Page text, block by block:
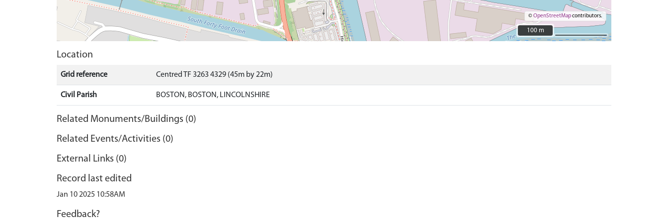
©OpenStreetMapcontributors.
100 m
100 m
Location
Grid reference Centred TF 3263 4329 (45m by 22m)
Civil Parish BOSTON, BOSTON, LINCOLNSHIRE
Related Monuments/Buildings (0)
Related Events/Activities (0)
External Links (0)
Record last edited
Jan 10 2025 10:58AM
Feedback?